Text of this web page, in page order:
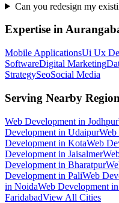
Can you redesign my
Expertise in
Mobile ApplicationsUi Ux
SoftwareDigital Marketing
StrategySeoSocial Media
Serving Nearby
Web Development in Jodhpur
Development in UdaipurWeb
Development in KotaWeb
Development in Jaisalmer
Development in Bharatpur
Development in PaliWeb
in NoidaWeb Development in
FaridabadView All Cities